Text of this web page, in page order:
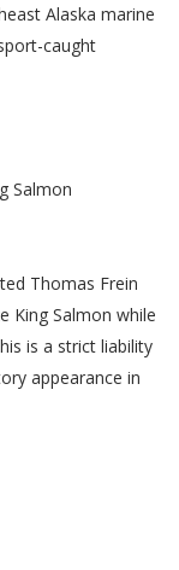
Alaska marine
caught
Salmon
Thomas Frein
King Salmon while
is a strict liability
appearance in